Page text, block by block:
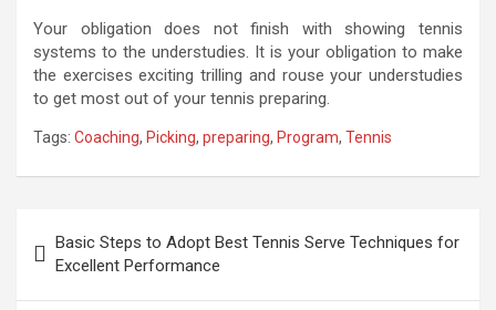
Your obligation does not finish with showing tennis
systems to the understudies. It is your obligation to make
the exercises exciting trilling and rouse your understudies
to get most out of your tennis preparing.
Tags: Coaching, Picking, preparing, Program, Tennis
navigation
Basic Steps to Adopt Best Tennis Serve Techniques for
Excellent Performance